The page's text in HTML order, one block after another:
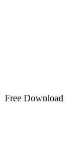
Free Download